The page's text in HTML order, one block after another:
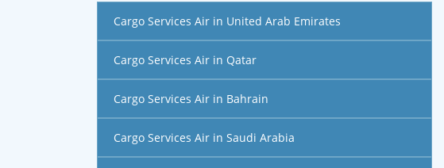
Cargo Services Air in United Arab Emirates
Cargo Services Air in Qatar
Cargo Services Air in Bahrain
Cargo Services Air in Saudi Arabia